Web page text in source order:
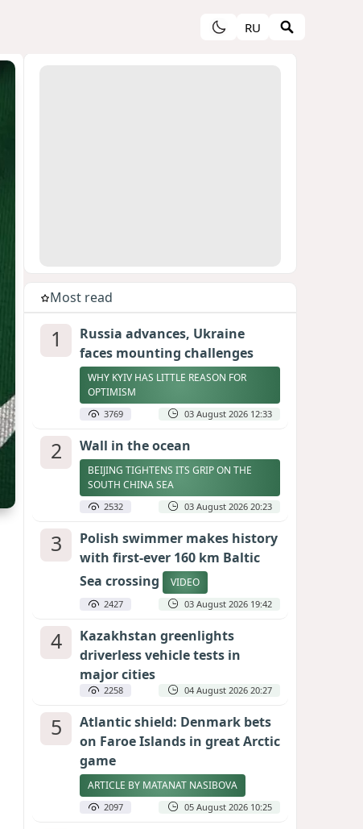
RU
Most read
1
Russia advances, Ukraine
faces mounting challenges
WHY KYIV HAS LITTLE REASON FOR
OPTIMISM
3769 03 August 2026 12:33
2 Wall in the ocean
BEIJING TIGHTENS ITS GRIP ON THE
SOUTH CHINA SEA
2532 03 August 2026 20:23
3
Polish swimmer makes history
with first-ever 160 km Baltic
Sea crossing
VIDEO
2427 03 August 2026 19:42
4
Kazakhstan greenlights
driverless vehicle tests in
major cities
2258 04 August 2026 20:27
5
Atlantic shield: Denmark bets
on Faroe Islands in great Arctic
game
ARTICLE BY MATANAT NASIBOVA
2097 05 August 2026 10:25